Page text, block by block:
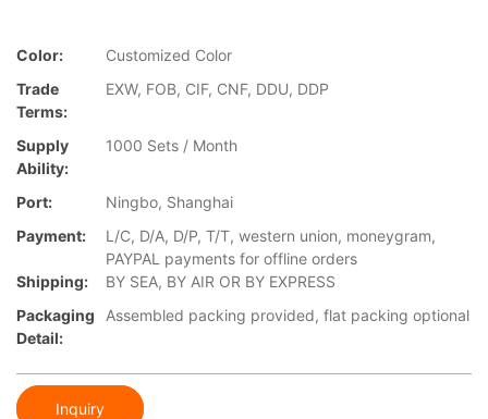
Color:
Customized Color
Trade
Terms:
EXW, FOB, CIF, CNF, DDU, DDP
Supply
Ability:
1000 Sets / Month
Port:
Ningbo, Shanghai
Payment:
L/C, D/A, D/P, T/T, western union, moneygram,
PAYPAL payments for offline orders
Shipping:
BY SEA, BY AIR OR BY EXPRESS
Packaging
Detail:
Assembled packing provided, flat packing optional
Inquiry